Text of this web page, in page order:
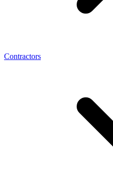
Contractors